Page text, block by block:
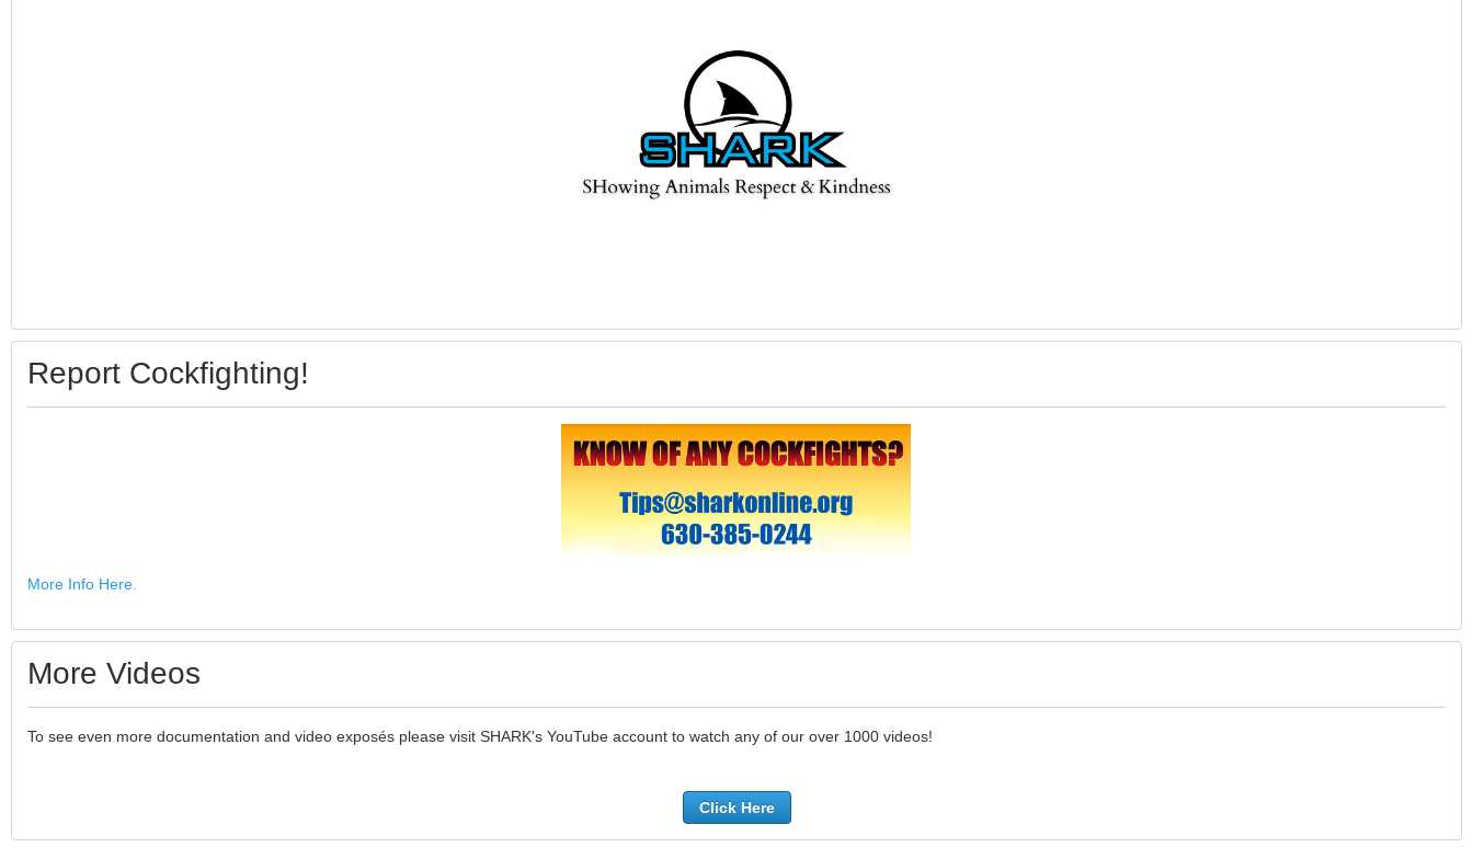
Report Cockfighting!
More Info Here.
More Videos
To see even more documentation and video exposés please visit SHARK's YouTube account to watch any of our over 1000 videos!
Click Here